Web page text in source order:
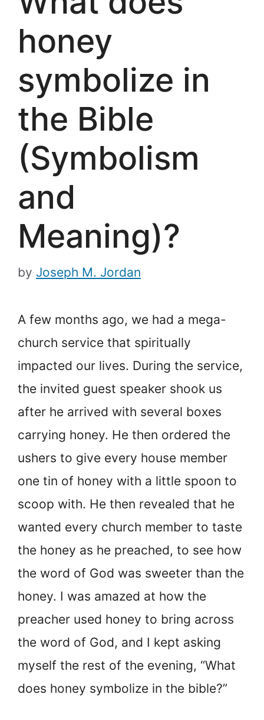
honey
symbolize in
the Bible
(Symbolism
and
Meaning)?
by Joseph M. Jordan
A few months ago, we had a mega-
church service that spiritually
impacted our lives. During the service,
the invited guest speaker shook us
after he arrived with several boxes
carrying honey. He then ordered the
ushers to give every house member
one tin of honey with a little spoon to
scoop with. He then revealed that he
wanted every church member to taste
the honey as he preached, to see how
the word of God was sweeter than the
honey. I was amazed at how the
preacher used honey to bring across
the word of God, and I kept asking
myself the rest of the evening, “What
does honey symbolize in the bible?”